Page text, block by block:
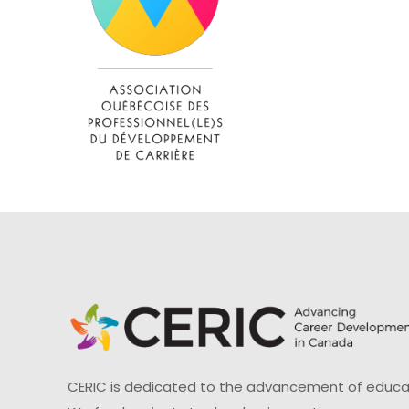
CERIC is dedicated to the advancement of